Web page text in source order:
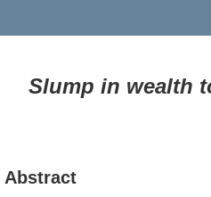
Slump in wealth
Abstract